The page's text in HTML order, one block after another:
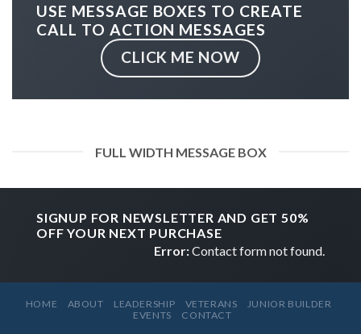
USE MESSAGE BOXES TO CREATE
CALL TO ACTION MESSAGES
CLICK ME NOW
FULL WIDTH MESSAGE BOX
SIGNUP FOR NEWSLETTER AND GET 50%
OFF YOUR NEXT PURCHASE
Error:Contact form not found.
HOME ABOUT LEADERSHIP VETERANS
JUNIOR BUILDER
EVENTS
CONTACT